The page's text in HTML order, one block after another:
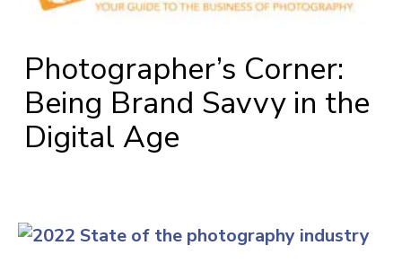
Photographer’s Corner:
Being Brand Savvy in the
Digital Age